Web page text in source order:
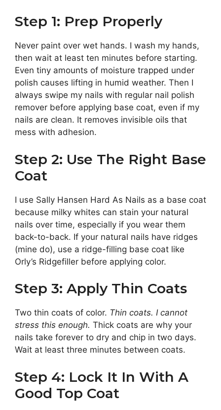
Step 1: Prep Properly
Never paint over wet hands. I wash my hands,
then wait at least ten minutes before starting.
Even tiny amounts of moisture trapped under
polish causes lifting in humid weather. Then I
always swipe my nails with regular nail polish
remover before applying base coat, even if my
nails are clean. It removes invisible oils that
mess with adhesion.
Step 2: Use The Right Base
Coat
I use Sally Hansen Hard As Nails as a base coat
because milky whites can stain your natural
nails over time, especially if you wear them
back-to-back. If your natural nails have ridges
(mine do), use a ridge-filling base coat like
Orly’s Ridgefiller before applying color.
Step 3: Apply Thin Coats
Two thin coats of color. Thin coats. I cannot
stress this enough. Thick coats are why your
nails take forever to dry and chip in two days.
Wait at least three minutes between coats.
Step 4: Lock It In With A
Good Top Coat